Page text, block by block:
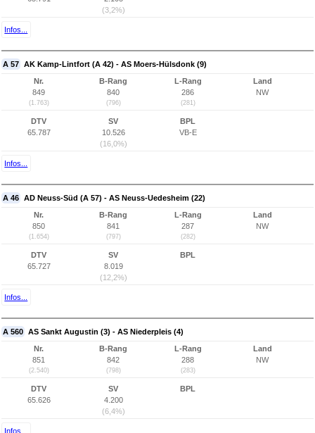
(3,2%)
Infos...
A 57 AK Kamp-Lintfort (A 42) - AS Moers-Hülsdonk (9)
Nr.
849
(1.763)
B-Rang
840
(796)
L-Rang
286
(281)
Land
NW
DTV
65.787
SV
10.526
(16,0%)
BPL
VB-E
Infos...
A 46 AD Neuss-Süd (A 57) - AS Neuss-Uedesheim (22)
Nr.
850
(1.654)
B-Rang
841
(797)
L-Rang
287
(282)
Land
NW
DTV
65.727
SV
8.019
(12,2%)
BPL
Infos...
A 560 AS Sankt Augustin (3) - AS Niederpleis (4)
Nr.
851
(2.540)
B-Rang
842
(798)
L-Rang
288
(283)
Land
NW
DTV
65.626
SV
4.200
(6,4%)
BPL
Infos...